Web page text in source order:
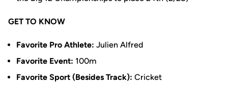
GET TO KNOW
Favorite Pro Athlete: Julien Alfred
Favorite Event: 100m
Favorite Sport (Besides Track): Cricket